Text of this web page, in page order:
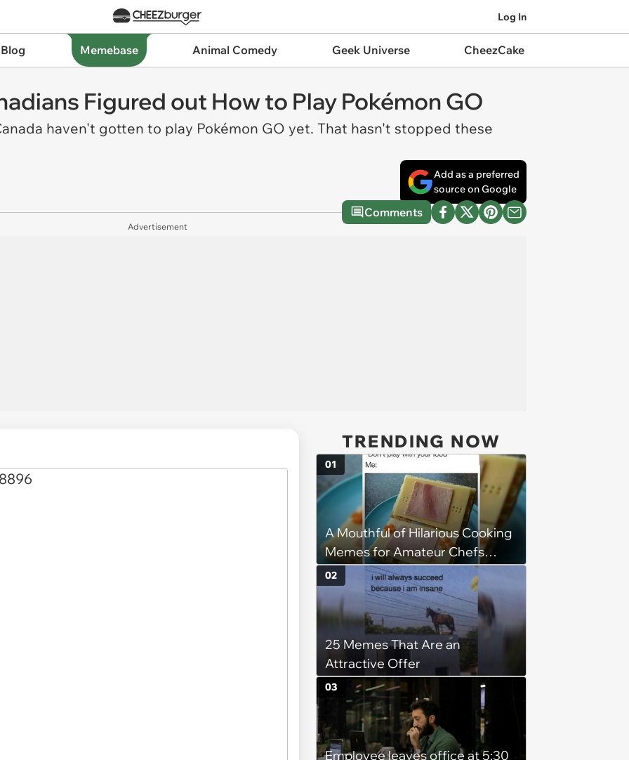
Log In
Memebase Animal Comedy Geek Universe CheezCake
Figured out How to Play Pokémon GO
haven't gotten to play Pokémon GO yet. That hasn't stopped these
Add as a preferred
source on Google
Comments
Advertisement
TRENDING NOW
A Mouthful of Hilarious Cooking
Memes for Amateur Chefs
(August 5, 2026)
01
25 Memes That Are an
Attractive Offer
02
Employee leaves office at 5:30
03